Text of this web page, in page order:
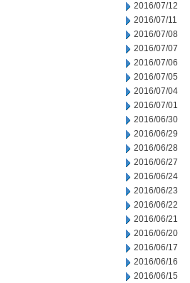
2016/07/12
2016/07/11
2016/07/08
2016/07/07
2016/07/06
2016/07/05
2016/07/04
2016/07/01
2016/06/30
2016/06/29
2016/06/28
2016/06/27
2016/06/24
2016/06/23
2016/06/22
2016/06/21
2016/06/20
2016/06/17
2016/06/16
2016/06/15